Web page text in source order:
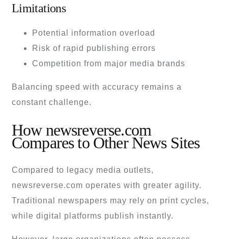
Limitations
Potential information overload
Risk of rapid publishing errors
Competition from major media brands
Balancing speed with accuracy remains a
constant challenge.
How newsreverse.com
Compares to Other News Sites
Compared to legacy media outlets,
newsreverse.com operates with greater agility.
Traditional newspapers may rely on print cycles,
while digital platforms publish instantly.